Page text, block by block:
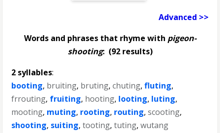
Advanced >>
Words and phrases that rhyme with pigeon-
shooting:(92 results)
2 syllables:
booting, bruiting, bruting,chuting,fluting,
frrouting, fruiting, hooting, looting, luting,
mooting, muting, rooting, routing,scooting,
shooting, suiting,tooting,tuting,wutang